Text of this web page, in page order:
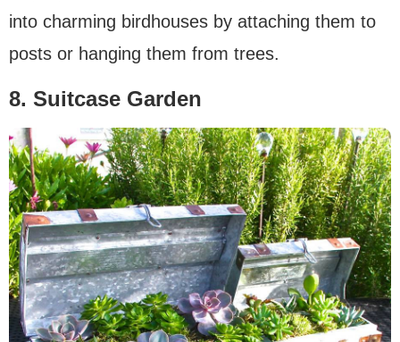
into charming birdhouses by attaching them to
posts or hanging them from trees.
8. Suitcase Garden